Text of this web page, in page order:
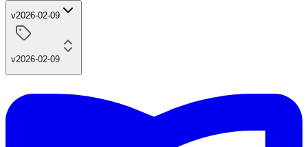
v2026-02-09
v2026-02-09